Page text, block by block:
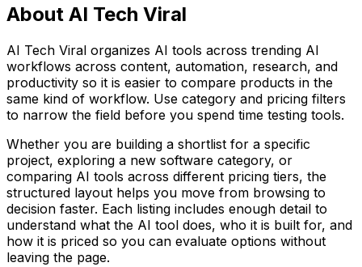
About AI Tech Viral
AI Tech Viral organizes AI tools across trending AI
workflows across content, automation, research, and
productivity so it is easier to compare products in the
same kind of workflow. Use category and pricing filters
to narrow the field before you spend time testing tools.
Whether you are building a shortlist for a specific
project, exploring a new software category, or
comparing AI tools across different pricing tiers, the
structured layout helps you move from browsing to
decision faster. Each listing includes enough detail to
understand what the AI tool does, who it is built for, and
how it is priced so you can evaluate options without
leaving the page.